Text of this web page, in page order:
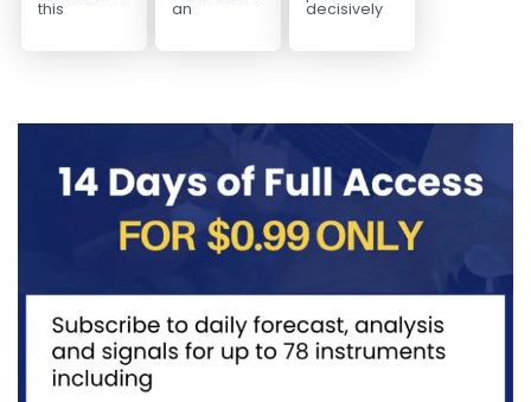
the Path
this 5‑Swing
an Break to
decisively
broken to a